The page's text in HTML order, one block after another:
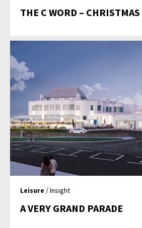
THE C WORD – CHRISTMAS
Leisure / Insight
A VERY GRAND PARADE